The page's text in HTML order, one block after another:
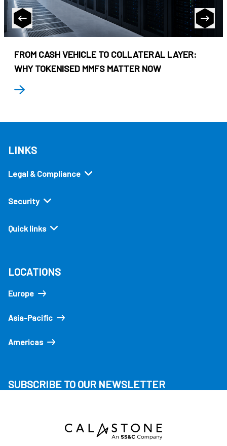
FROM CASH VEHICLE TO COLLATERAL LAYER:
WHY TOKENISED MMFS MATTER NOW
LINKS
Legal & Compliance
Security
Quick links
LOCATIONS
Europe
Asia-Pacific
Americas
SUBSCRIBE TO OUR NEWSLETTER